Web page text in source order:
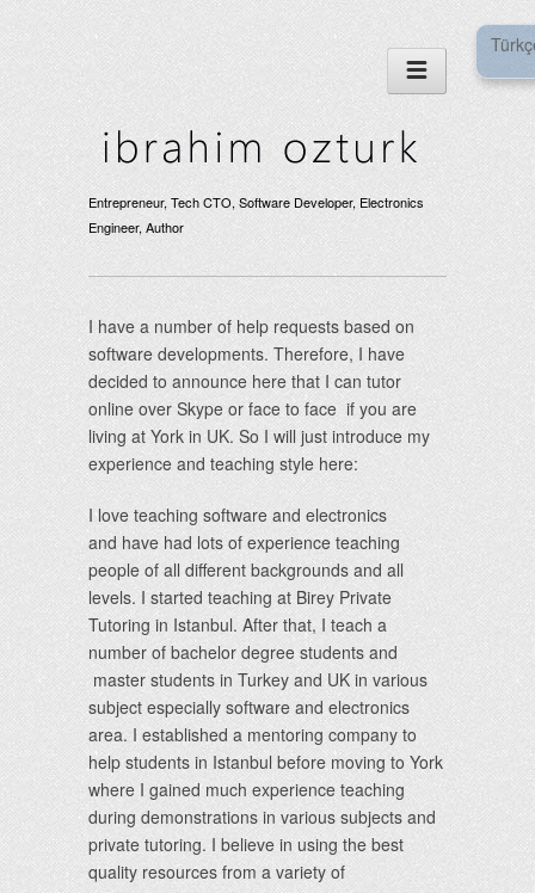
Entrepreneur, Tech CTO, Software Developer, Electronics
Engineer, Author
I have a number of help requests based on
software developments. Therefore, I have
decided to announce here that I can tutor
online over Skype or face to face if you are
living at York in UK. So I will just introduce my
experience and teaching style here:
I love teaching software and electronics
and have had lots of experience teaching
people of all different backgrounds and all
levels. I started teaching at Birey Private
Tutoring in Istanbul. After that, I teach a
number of bachelor degree students and
master students in Turkey and UK in various
subject especially software and electronics
area. I established a mentoring company to
help students in Istanbul before moving to York
where I gained much experience teaching
during demonstrations in various subjects and
private tutoring. I believe in using the best
quality resources from a variety of